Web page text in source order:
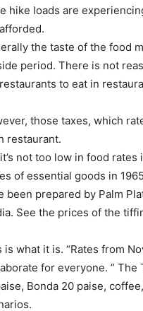
hike loads are
the taste of the food
period. There is not
to eat in
those taxes, which
restaurant.
not too low in food
of essential goods in
been prepared by Palm
See the prices of the
is what it is. “Rates from
for everyone. ”
Bonda 20 paise,